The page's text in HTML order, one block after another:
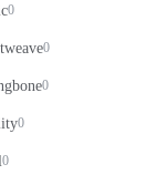
0
0
0
0
0